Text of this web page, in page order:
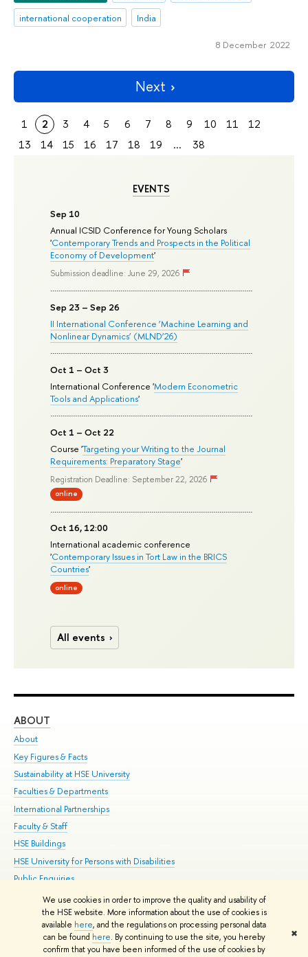
We use cookies in order to improve the quality and usability of
the HSE website. More information about the use of cookies is
available here, and the regulations on processing personal data
can be found here. By continuing to use the site, you hereby
confirm that you have been informed of the use of cookies by
✖
EVENTS
Sep 10
Annual ICSID Conference for Young Scholars
'Contemporary Trends and Prospects in the Political
Economy of Development'
Submission deadline: June 29, 2026
Sep 23 – Sep 26
II International Conference ‘Machine Learning and
Nonlinear Dynamics’ (MLND’26)
Oct 1 – Oct 3
International Conference 'Modern Econometric
Tools and Applications'
Oct 1 – Oct 22
Course 'Targeting your Writing to the Journal
Requirements: Preparatory Stage'
Registration Deadline: September 22, 2026
online
Oct 16, 12:00
International academic conference
'Contemporary Issues in Tort Law in the BRICS
Countries'
online
All events
international cooperation
India
8 December 2022
Next
1 2 3 4 5 6 7 8 9 10 11
12
13
14 15 16 17 18 19 ... 38
ABOUT
About
Key Figures & Facts
Sustainability at HSE University
Faculties & Departments
International Partnerships
Faculty & Staff
HSE Buildings
HSE University for Persons with Disabilities
Public Enquiries
© HSE University 1993–2026 Contacts Copyright Privacy Policy
HSE Sans and HSE Slab fonts developed by the HSE Art and Design